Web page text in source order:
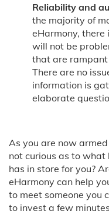
Reliability and
the majority of
eHarmony,
will not be
that are
There are no
information is
elaborate
As you are now
not curious as to
has in store for you?
eHarmony can help
to meet someone you
to invest a few